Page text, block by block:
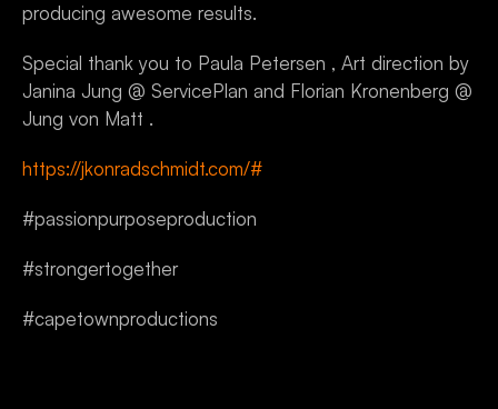
producing awesome results.
Special thank you to Paula Petersen , Art direction by
Janina Jung @ ServicePlan and Florian Kronenberg @
Jung von Matt .
https://jkonradschmidt.com/#
#passionpurposeproduction
#strongertogether
#capetownproductions